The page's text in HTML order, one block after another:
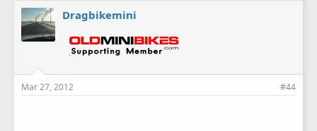
Dragbikemini
Mar 27, 2012 #44